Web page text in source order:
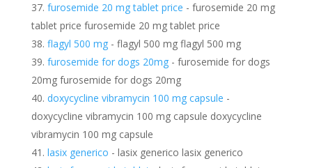
furosemide 20 mg tablet price - furosemide 20 mg
tablet price furosemide 20 mg tablet price
flagyl 500 mg- flagyl 500 mg flagyl 500 mg
furosemide for dogs 20mg- furosemide for dogs
20mg furosemide for dogs 20mg
doxycycline vibramycin 100 mg capsule -
doxycycline vibramycin 100 mg capsule doxycycline
vibramycin 100 mg capsule
lasix generico - lasix generico lasix generico